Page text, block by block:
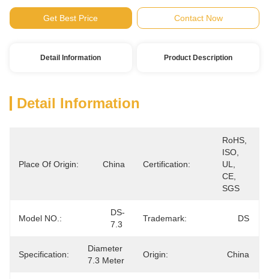
Get Best Price Contact Now
Detail Information Product Description
Detail Information
Place Of Origin: China Certification:
RoHS,
ISO,
UL,
CE,
SGS
Model NO.:
DS-
7.3
Trademark: DS
Specification:
Diameter
7.3 Meter
Origin: China